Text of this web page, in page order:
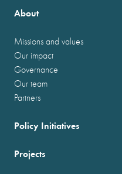
About
Missions and values
Our impact
Governance
Our team
Partners
Policy Initiatives
Projects